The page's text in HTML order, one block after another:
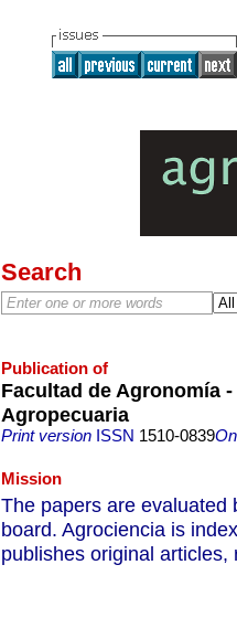
Search
Publication of
Facultad de Agronomía
Agropecuaria
Print versionISSN 1510-0839
Mission
The papers are evaluated
board. Agrociencia is
publishes original